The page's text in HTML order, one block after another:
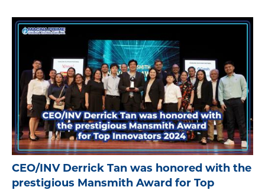
CEO/INV Derrick Tan was honored with the
prestigious Mansmith Award for Top